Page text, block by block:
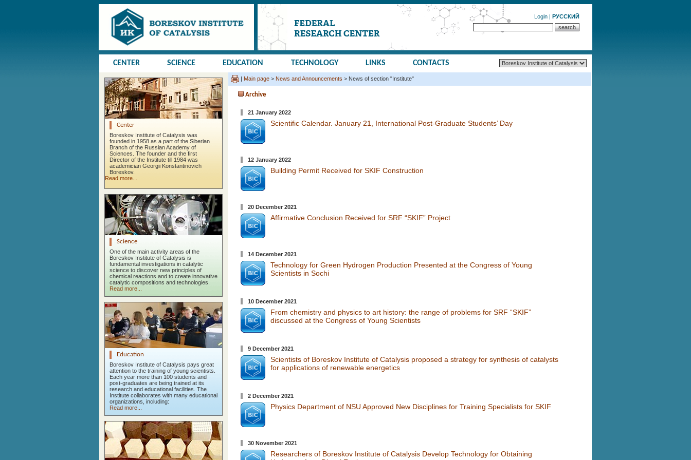
Login | РУССКИЙ
CENTER SCIENCE EDUCATION TECHNOLOGY LINKS CONTACTS
Center
Boreskov Institute of Catalysis was
founded in 1958 as a part of the Siberian
Branch of the Russian Academy of
Sciences. The founder and the first
Director of the Institute till 1984 was
academician Georgii Konstantinovich
Boreskov.
Read more...
Science
One of the main activity areas of the
Boreskov Institute of Catalysis is
fundamental investigations in catalytic
science to discover new principles of
chemical reactions and to create innovative
catalytic compositions and technologies.
Read more...
Education
Boreskov Institute of Catalysis pays great
attention to the training of young scientists.
Each year more than 100 students and
post-graduates are being trained at its
research and educational facilities. The
Institute collaborates with many educational
organizations, including:
Read more...
| Main page > News and Announcements > News of section "Institute"
Archive
21 January 2022
Scientific Calendar. January 21, International Post-Graduate Students’ Day
12 January 2022
Building Permit Received for SKIF Construction
20 December 2021
Affirmative Conclusion Received for SRF “SKIF” Project
14 December 2021
Technology for Green Hydrogen Production Presented at the Congress of Young
Scientists in Sochi
10 December 2021
From chemistry and physics to art history: the range of problems for SRF “SKIF”
discussed at the Congress of Young Scientists
9 December 2021
Scientists of Boreskov Institute of Catalysis proposed a strategy for synthesis of catalysts
for applications of renewable energetics
2 December 2021
Physics Department of NSU Approved New Disciplines for Training Specialists for SKIF
30 November 2021
Researchers of Boreskov Institute of Catalysis Develop Technology for Obtaining